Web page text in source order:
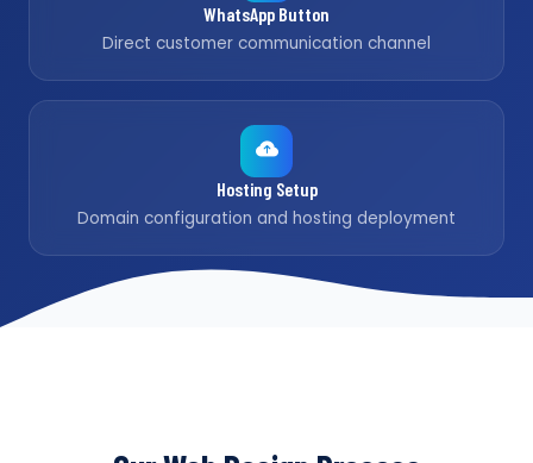
WhatsApp Button
Direct customer communication channel
Hosting Setup
Domain configuration and hosting deployment